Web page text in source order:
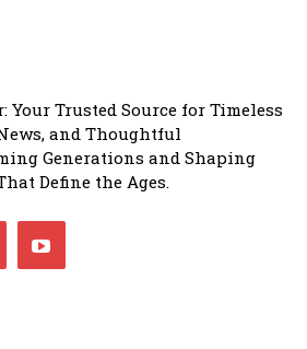
Your Trusted Source for Timeless
and Thoughtful
Generations and Shaping
Define the Ages.